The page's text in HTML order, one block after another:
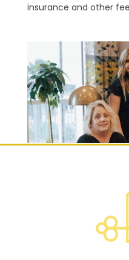
insurance and other